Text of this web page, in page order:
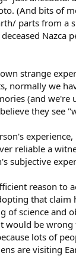
(And bits of
parts from a
Nazca
strange
normally we
(and we're
they see
reliable a
subjective
reason to
that claim
of science and
would be wrong
lots of
are visiting